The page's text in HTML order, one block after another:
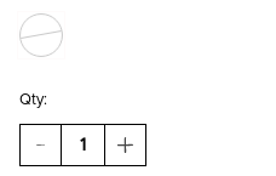
Qty:
DECREASE
QUANTITY
INCREASE
QUANTITY